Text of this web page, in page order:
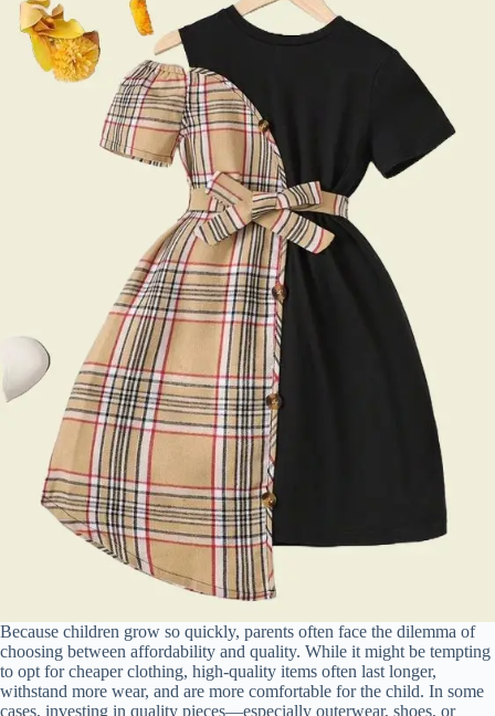
Because children grow so quickly, parents often face the dilemma of
choosing between affordability and quality. While it might be tempting
to opt for cheaper clothing, high-quality items often last longer,
withstand more wear, and are more comfortable for the child. In some
cases, investing in quality pieces—especially outerwear, shoes, or